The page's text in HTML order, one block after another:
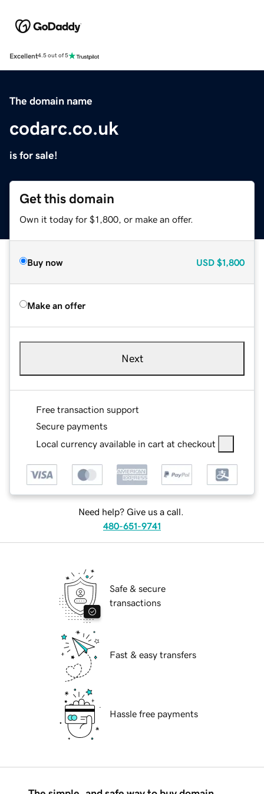
Excellent4.5 out of 5
The domain name
codarc.co.uk
is for sale!
Get this domain
Own it today for $1,800, or make an offer.
Buy now USD $1,800
Make an offer
Next
Free transaction support
Secure payments
Local currency available in cart at checkout
Need help? Give us a call.
480-651-9741
Safe & secure
transactions
Fast & easy transfers
Hassle free payments